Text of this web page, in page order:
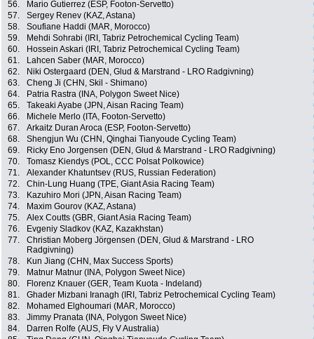
56.
Mario Gutierrez (ESP, Footon-Servetto)
57.
Sergey Renev (KAZ, Astana)
58.
Soufiane Haddi (MAR, Morocco)
59.
Mehdi Sohrabi (IRI, Tabriz Petrochemical Cycling Team)
60.
Hossein Askari (IRI, Tabriz Petrochemical Cycling Team)
61.
Lahcen Saber (MAR, Morocco)
62.
Niki Ostergaard (DEN, Glud & Marstrand - LRO Radgivning)
63.
Cheng Ji (CHN, Skil - Shimano)
64.
Patria Rastra (INA, Polygon Sweet Nice)
65.
Takeaki Ayabe (JPN, Aisan Racing Team)
66.
Michele Merlo (ITA, Footon-Servetto)
67.
Arkaitz Duran Aroca (ESP, Footon-Servetto)
68.
Shengjun Wu (CHN, Qinghai Tianyoude Cycling Team)
69.
Ricky Eno Jorgensen (DEN, Glud & Marstrand - LRO Radgivning)
70.
Tomasz Kiendys (POL, CCC Polsat Polkowice)
71.
Alexander Khatuntsev (RUS, Russian Federation)
72.
Chin-Lung Huang (TPE, Giant Asia Racing Team)
73.
Kazuhiro Mori (JPN, Aisan Racing Team)
74.
Maxim Gourov (KAZ, Astana)
75.
Alex Coutts (GBR, Giant Asia Racing Team)
76.
Evgeniy Sladkov (KAZ, Kazakhstan)
77.
Christian Moberg Jörgensen (DEN, Glud & Marstrand - LRO
Radgivning)
78. Kun Jiang (CHN, Max Success Sports)
79.
Matnur Matnur (INA, Polygon Sweet Nice)
80.
Florenz Knauer (GER, Team Kuota - Indeland)
81.
Ghader Mizbani Iranagh (IRI, Tabriz Petrochemical Cycling Team)
82.
Mohamed Elghoumari (MAR, Morocco)
83.
Jimmy Pranata (INA, Polygon Sweet Nice)
84.
Darren Rolfe (AUS, Fly V Australia)